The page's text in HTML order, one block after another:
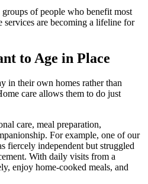
of people who benefit most
services are becoming a lifeline for
to Age in Place
in their own homes rather than
care allows them to do just
care, meal preparation,
For example, one of our
fiercely independent but struggled
With daily visits from a
enjoy home-cooked meals, and